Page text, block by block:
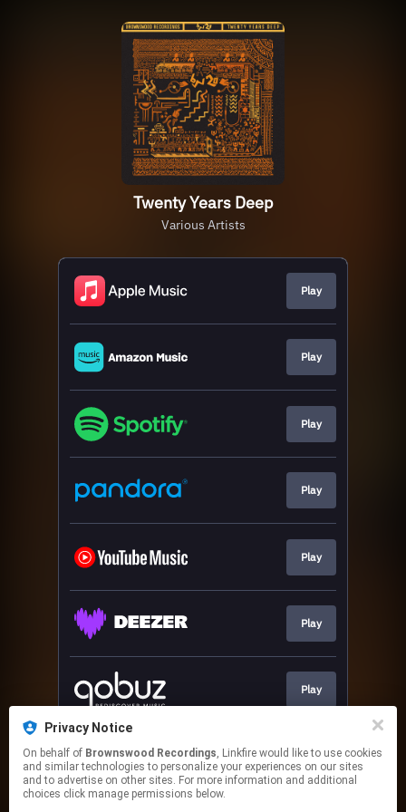
Twenty Years Deep
Various Artists
Play
Play
Play
Play
Play
Play
Play
ORDER
Privacy Notice
On behalf of Brownswood Recordings, Linkfire would like to use cookies
and similar technologies to personalize your experiences on our sites
and to advertise on other sites. For more information and additional
choices click manage permissions below.